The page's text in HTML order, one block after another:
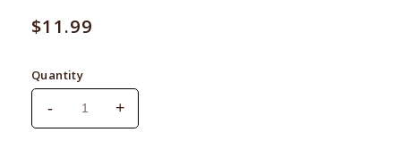
Regular
$11.99
Quantity
Decrease
quantity
-
Increase
quantity
+